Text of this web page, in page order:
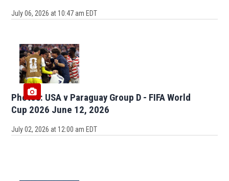
July 06, 2026 at 10:47 am EDT
Photos: USA v Paraguay Group D - FIFA World
Cup 2026 June 12, 2026
July 02, 2026 at 12:00 am EDT